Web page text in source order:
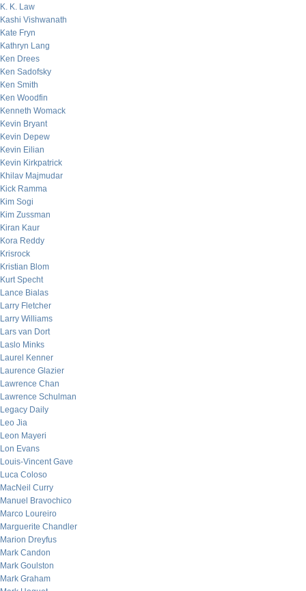
K. K. Law
Kashi Vishwanath
Kate Fryn
Kathryn Lang
Ken Drees
Ken Sadofsky
Ken Smith
Ken Woodfin
Kenneth Womack
Kevin Bryant
Kevin Depew
Kevin Eilian
Kevin Kirkpatrick
Khilav Majmudar
Kick Ramma
Kim Sogi
Kim Zussman
Kiran Kaur
Kora Reddy
Krisrock
Kristian Blom
Kurt Specht
Lance Bialas
Larry Fletcher
Larry Williams
Lars van Dort
Laslo Minks
Laurel Kenner
Laurence Glazier
Lawrence Chan
Lawrence Schulman
Legacy Daily
Leo Jia
Leon Mayeri
Lon Evans
Louis-Vincent Gave
Luca Coloso
MacNeil Curry
Manuel Bravochico
Marco Loureiro
Marguerite Chandler
Marion Dreyfus
Mark Candon
Mark Goulston
Mark Graham